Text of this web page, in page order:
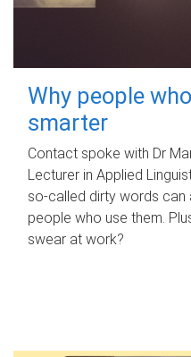
Why people
smarter
Contact spoke with Dr
Lecturer in Applied
so-called dirty words can
people who use them.
swear at work?